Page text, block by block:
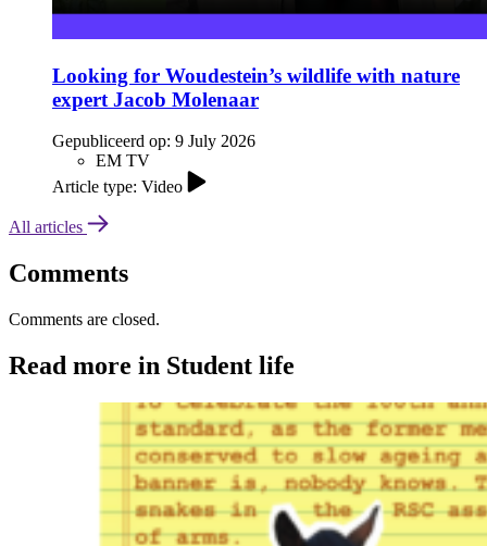
Looking for Woudestein’s wildlife with nature
expert Jacob Molenaar
Gepubliceerd op: 9 July 2026
EM TV
Article type: Video
All articles
Comments
Comments are closed.
Read more in Student life